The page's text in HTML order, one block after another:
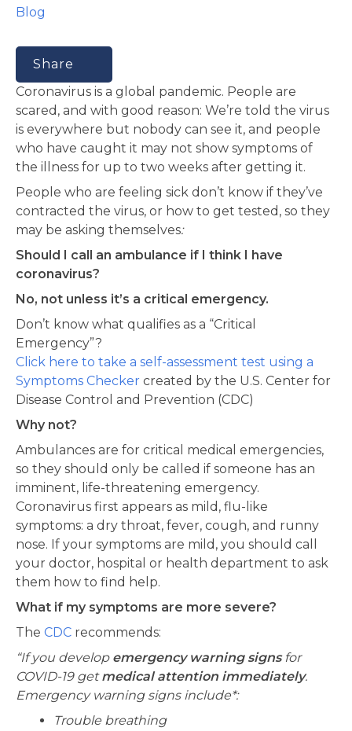
Blog
Share
Coronavirus is a global pandemic. People are
scared, and with good reason: We’re told the virus
is everywhere but nobody can see it, and people
who have caught it may not show symptoms of
the illness for up to two weeks after getting it.
People who are feeling sick don’t know if they’ve
contracted the virus, or how to get tested, so they
may be asking themselves:
Should I call an ambulance if I think I have
coronavirus?
No, not unless it’s a critical emergency.
Don’t know what qualifies as a “Critical
Emergency”?
Click here to take a self-assessment test using a
Symptoms Checker created by the U.S. Center for
Disease Control and Prevention (CDC)
Why not?
Ambulances are for critical medical emergencies,
so they should only be called if someone has an
imminent, life-threatening emergency.
Coronavirus first appears as mild, flu-like
symptoms: a dry throat, fever, cough, and runny
nose. If your symptoms are mild, you should call
your doctor, hospital or health department to ask
them how to find help.
What if my symptoms are more severe?
The CDC recommends:
“If you develop emergency warning signsfor
COVID-19 getmedical attention immediately.
Emergency warning signs include*:
Trouble breathing